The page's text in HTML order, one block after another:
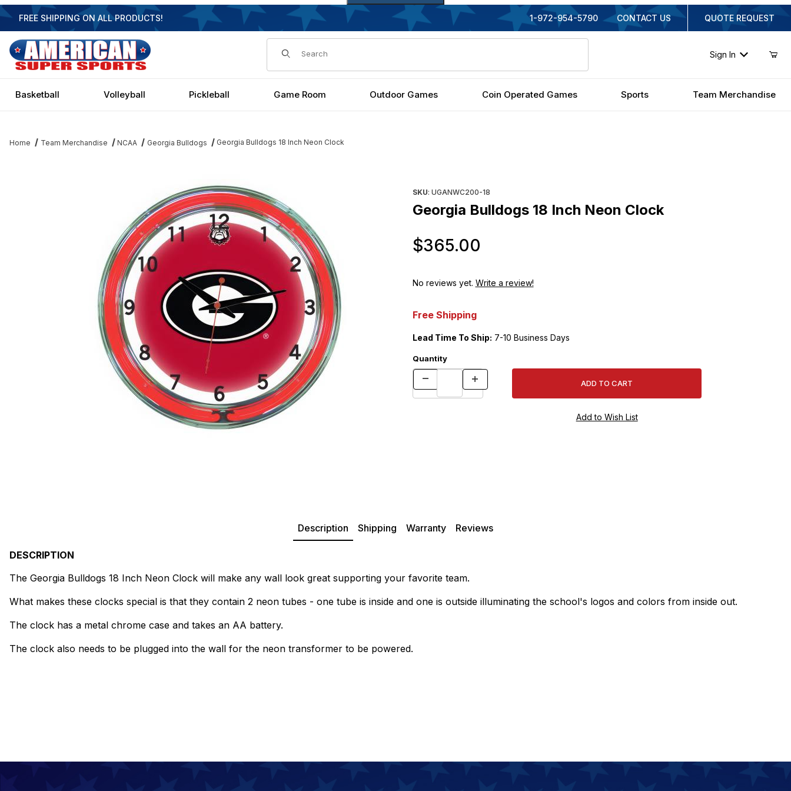
FREE SHIPPING ON ALL PRODUCTS! 1-972-954-5790 CONTACT US QUOTE REQUEST
Dynamic Product Search
Sign In
Basketball Volleyball Pickleball Game Room Outdoor Games Coin Operated Games Sports Team Merchandise
Home Team Merchandise NCAA Georgia Bulldogs Georgia Bulldogs 18 Inch Neon Clock
SKU: UGANWC200-18
Georgia Bulldogs 18 Inch Neon Clock
$365.00
No reviews yet. Write a review!
Free Shipping
Lead Time To Ship: 7-10 Business Days
Quantity
Description Shipping Warranty Reviews
DESCRIPTION
The Georgia Bulldogs 18 Inch Neon Clock will make any wall look great supporting your favorite team.
What makes these clocks special is that they contain 2 neon tubes - one tube is inside and one is outside illuminating the school's logos and colors from inside out.
The clock has a metal chrome case and takes an AA battery.
The clock also needs to be plugged into the wall for the neon transformer to be powered.